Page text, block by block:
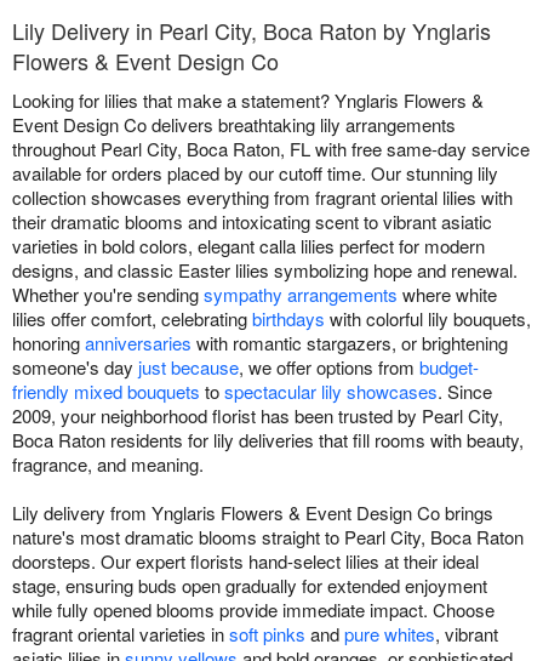
Lily Delivery in Pearl City, Boca Raton by Ynglaris
Flowers & Event Design Co
Looking for lilies that make a statement? Ynglaris Flowers &
Event Design Co delivers breathtaking lily arrangements
throughout Pearl City, Boca Raton, FL with free same-day service
available for orders placed by our cutoff time. Our stunning lily
collection showcases everything from fragrant oriental lilies with
their dramatic blooms and intoxicating scent to vibrant asiatic
varieties in bold colors, elegant calla lilies perfect for modern
designs, and classic Easter lilies symbolizing hope and renewal.
Whether you're sendingsympathy arrangements where white
lilies offer comfort, celebratingbirthdays with colorful lily bouquets,
honoringanniversaries with romantic stargazers, or brightening
someone's day just because, we offer options from budget-
friendly mixed bouquets tospectacular lily showcases. Since
2009, your neighborhood florist has been trusted by Pearl City,
Boca Raton residents for lily deliveries that fill rooms with beauty,
fragrance, and meaning.
Lily delivery from Ynglaris Flowers & Event Design Co brings
nature's most dramatic blooms straight to Pearl City, Boca Raton
doorsteps. Our expert florists hand-select lilies at their ideal
stage, ensuring buds open gradually for extended enjoyment
while fully opened blooms provide immediate impact. Choose
fragrant oriental varieties insoft pinks andpure whites, vibrant